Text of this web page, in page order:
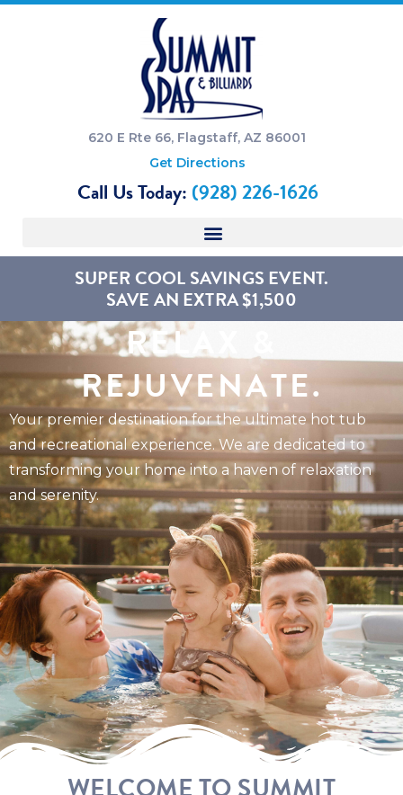
620 E Rte 66, Flagstaff, AZ 86001
Get Directions
Call Us Today: (928) 226-1626
SUPER COOL SAVINGS EVENT.
SAVE AN EXTRA $1,500
RELAX &
REJUVENATE.
Your premier destination for the ultimate hot tub
and recreational experience. We are dedicated to
transforming your home into a haven of relaxation
and serenity.